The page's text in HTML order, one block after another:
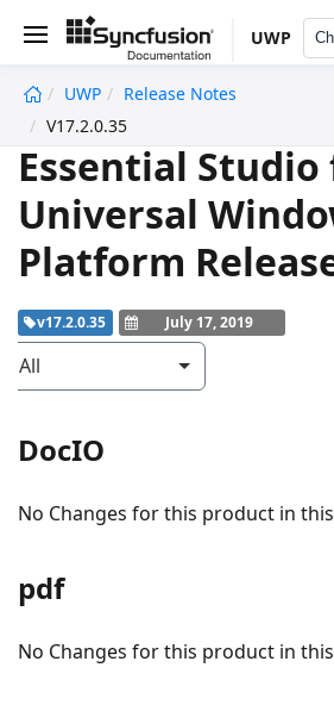
UWP
UWP
Release Notes
V17.2.0.35
Essential Studio
Universal
Platform
v17.2.0.35 July 17, 2019
All
DocIO
No Changes for this product in
pdf
No Changes for this product in
undefined